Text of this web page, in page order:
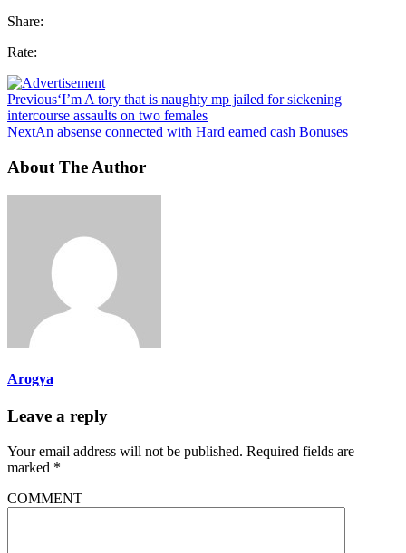
Share:
Rate:
Previous‘I’m A tory that is naughty mp jailed for sickening
intercourse assaults on two females
NextAn absense connected with Hard earned cash Bonuses
About The Author
Arogya
Leave a reply
Your email address will not be published. Required fields are
marked *
COMMENT